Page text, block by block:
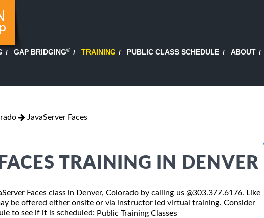
GAP BRIDGING® TRAINING PUBLIC CLASS SCHEDULE ABOUT
JavaServer Faces
TRAINING IN DENVER
Faces class in Denver, Colorado by calling us @303.377.6176. Like
be offered either onsite or via instructor led virtual training. Consider
to see if it is scheduled: Public Training Classes